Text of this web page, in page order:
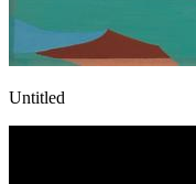
Untitled